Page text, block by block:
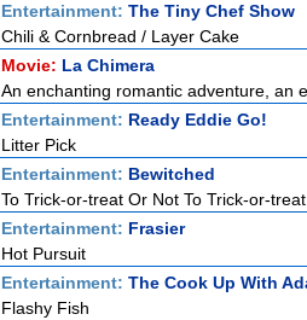
Entertainment: The Tiny Chef Show
Chili & Cornbread / Layer Cake
Movie: La Chimera
An enchanting romantic adventure, an
Entertainment: Ready Eddie Go!
Litter Pick
Entertainment: Bewitched
To Trick-or-treat Or Not To Trick-or-treat
Entertainment: Frasier
Hot Pursuit
Entertainment: The Cook Up With
Flashy Fish